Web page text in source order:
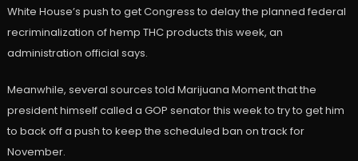
White House’s push to get Congress to delay the planned federal
recriminalization of hemp THC products this week, an
administration official says.
Meanwhile, several sources told Marijuana Moment that the
president himself called a GOP senator this week to try to get him
to back off a push to keep the scheduled ban on track for
November.